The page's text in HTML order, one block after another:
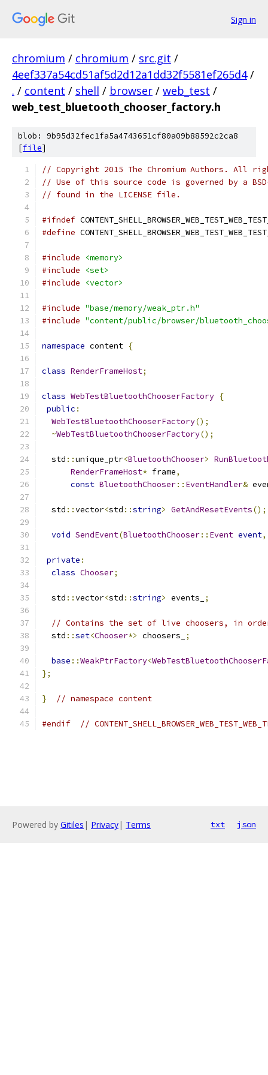
Sign in
chromium / chromium / src.git /
4eef337a54cd51af5d2d12a1dd32f5581ef265d4 /
. / content / shell / browser / web_test /
web_test_bluetooth_chooser_factory.h
blob: 9b95d32fec1fa5a4743651cf80a09b88592c2ca8
[file]
// Copyright 2015 The Chromium Authors. All
// Use of this source code is governed by a
// found in the LICENSE file.
#ifndef
#define
#include
<memory>
#include
<set>
#include
<vector>
#include "base/memory/weak_ptr.h"
#include "content/public/browser/
namespace content {
class RenderFrameHost;
class WebTestBluetoothChooserFactory {
public :
WebTestBluetoothChooserFactory();
~WebTestBluetoothChooserFactory();
  std
::unique_ptr<BluetoothChooser>
RenderFrameHost* frame,
const BluetoothChooser:: EventHandler&
  std
::vector<std ::string> GetAndResetEvents();
void SendEvent(BluetoothChooser:: Event event,
private :
class Chooser;
  std
::vector<std ::string> events_ ;
// Contains the set of live choosers, in
  std
::set<Chooser*> choosers_ ;
base ::WeakPtrFactory<
};
} // namespace content
#endif //
Powered by Gitiles | Privacy| Terms txt json